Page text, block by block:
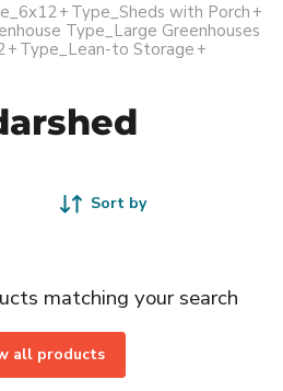
+ Type_Sheds with Porch +
Type_Large Greenhouses
+ Type_Lean-to Storage +
Sort by
matching your search
all products